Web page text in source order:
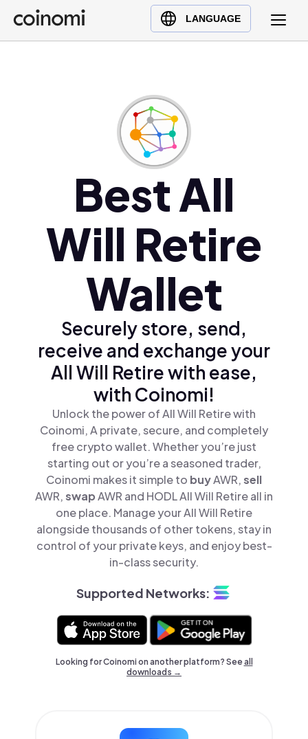
LANGUAGE
Buy Crypto
English (en)
Polski (pl)
Ελληνικά (el)
Best All
Will Retire
Wallet
Securely store, send,
receive and exchange your
All Will Retire with ease,
with Coinomi!
Unlock the power of All Will Retire with
Coinomi, A private, secure, and completely
free crypto wallet. Whether you’re just
starting out or you’re a seasoned trader,
Coinomi makes it simple to buyAWR,sell
AWR,swapAWR and HODL All Will Retire all in
one place. Manage your All Will Retire
alongside thousands of other tokens, stay in
control of your private keys, and enjoy best-
in-class security.
Supported Networks:
Looking for Coinomi on another platform? Seeall
downloads →